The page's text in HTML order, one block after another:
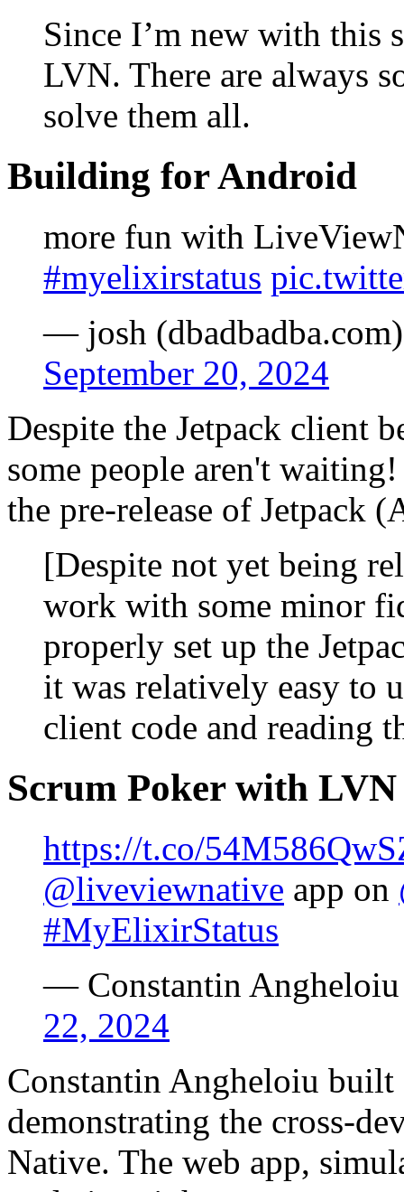
Since I’m new with this
LVN. There are always
solve them all.
Building for Android
more fun with
#myelixirstatus
— josh
September 20, 2024
Despite the Jetpack client
some people aren't
the pre-release of Jetpack
[Despite not yet being
work with some minor
properly set up the
it was relatively easy to
client code and reading
Scrum Poker with LVN
https://t.co/
@liveviewnative app on
#MyElixirStatus
— Constantin
22, 2024
Constantin Angheloiu
demonstrating the cross-
Native. The web app,